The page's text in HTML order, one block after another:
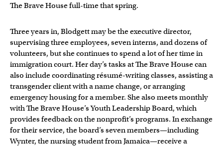
The Brave House full-time that spring.
Three years in, Blodgett may be the executive director,
supervising three employees, seven interns, and dozens of
volunteers, but she continues to spend a lot of her time in
immigration court. Her day’s tasks at The Brave House can
also include coordinating résumé-writing classes, assisting a
transgender client with a name change, or arranging
emergency housing for a member. She also meets monthly
with The Brave House’s Youth Leadership Board, which
provides feedback on the nonprofit’s programs. In exchange
for their service, the board’s seven members—including
Wynter, the nursing student from Jamaica—receive a